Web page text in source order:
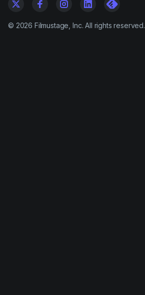
© 2026 Filmustage, Inc. All rights reserved.